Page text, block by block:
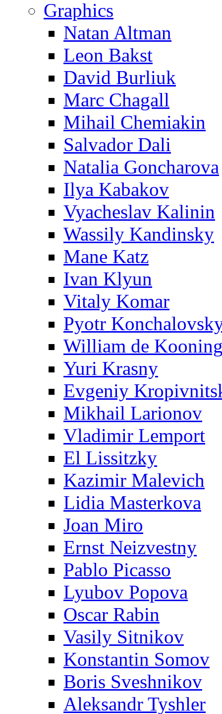
Graphics
Natan Altman
Leon Bakst
David Burliuk
Marc Chagall
Mihail Chemiakin
Salvador Dali
Natalia Goncharova
Ilya Kabakov
Vyacheslav Kalinin
Wassily Kandinsky
Mane Katz
Ivan Klyun
Vitaly Komar
Pyotr
William de
Yuri Krasny
Evgeniy
Mikhail Larionov
Vladimir Lemport
El Lissitzky
Kazimir Malevich
Lidia Masterkova
Joan Miro
Ernst Neizvestny
Pablo Picasso
Lyubov Popova
Oscar Rabin
Vasily Sitnikov
Konstantin Somov
Boris Sveshnikov
Aleksandr Tyshler